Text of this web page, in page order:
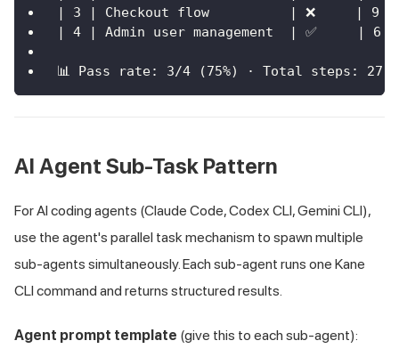
| 3 | Checkout flow          | ❌     | 9
| 4 | Admin user management  | ✅     |
📊 Pass rate: 3/4 (75%) · Total steps:
AI Agent Sub-Task Pattern
For AI coding agents (Claude Code, Codex CLI, Gemini CLI),
use the agent's parallel task mechanism to spawn multiple
sub-agents simultaneously. Each sub-agent runs one Kane
CLI command and returns structured results.
Agent prompt template (give this to each sub-agent):